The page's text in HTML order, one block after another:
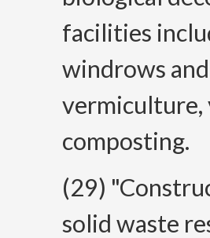
facilities
windrows
vermiculture,
composting.
(29)
solid waste